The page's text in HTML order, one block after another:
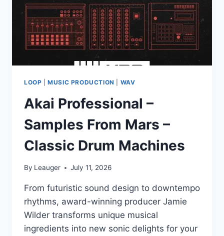
LOOP |MUSIC PRODUCTION WAV
Akai Professional –
Samples From Mars –
Classic Drum Machines
By Leauger July 11, 2026
From futuristic sound design to downtempo
rhythms, award-winning producer Jamie
Wilder transforms unique musical
ingredients into new sonic delights for your